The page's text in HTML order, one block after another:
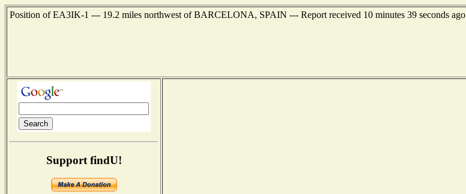
Position of EA3IK-1 --- 19.2 miles northwest of BARCELONA, SPAIN --- Report received 10 minutes 39 seconds ago
Support findU!